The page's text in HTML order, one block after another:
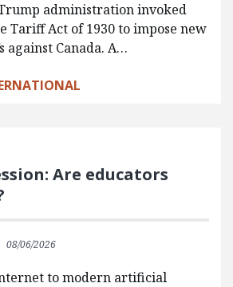
administration invoked
Tariff Act of 1930 to impose new
against Canada. A…
Are educators
08/06/2026
to modern artificial